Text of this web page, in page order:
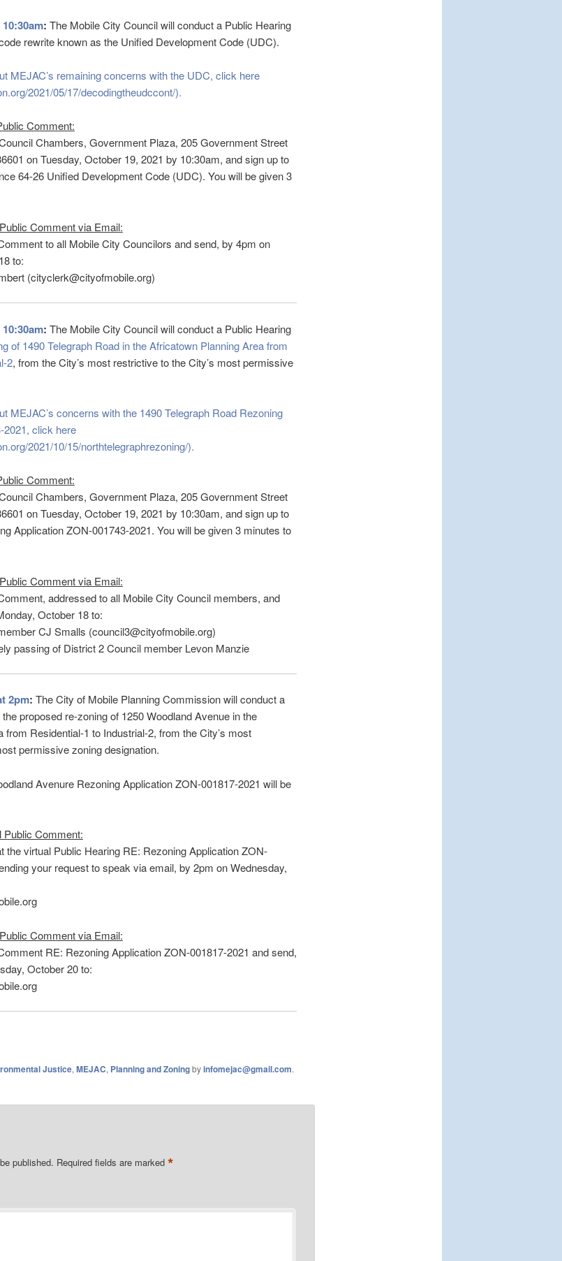
: The Mobile City Council will conduct a Public Hearing
rewrite known as the Unified Development Code (UDC).
MEJAC’s remaining concerns with the UDC, click here
2021/05/17/decodingtheudccont/).
Comment:
Chambers, Government Plaza, 205 Government Street
on Tuesday, October 19, 2021 by 10:30am, and sign up to
64-26 Unified Development Code (UDC). You will be given 3
Comment via Email:
to all Mobile City Councilors and send, by 4pm on
to:
(cityclerk@cityofmobile.org)
: The Mobile City Council will conduct a Public Hearing
of 1490 Telegraph Road in the Africatown Planning Area from
2, from the City’s most restrictive to the City’s most permissive
MEJAC’s concerns with the 1490 Telegraph Road Rezoning
2021, click here
2021/10/15/northtelegraphrezoning/).
Comment:
Chambers, Government Plaza, 205 Government Street
on Tuesday, October 19, 2021 by 10:30am, and sign up to
Application ZON-001743-2021. You will be given 3 minutes to
Comment via Email:
addressed to all Mobile City Council members, and
October 18 to:
CJ Smalls (council3@cityofmobile.org)
passing of District 2 Council member Levon Manzie
2pm: The City of Mobile Planning Commission will conduct a
proposed re-zoning of 1250 Woodland Avenue in the
from Residential-1 to Industrial-2, from the City’s most
permissive zoning designation.
Avenure Rezoning Application ZON-001817-2021 will be
Public Comment:
the virtual Public Hearing RE: Rezoning Application ZON-
your request to speak via email, by 2pm on Wednesday,
Comment via Email:
RE: Rezoning Application ZON-001817-2021 and send,
October 20 to:
Justice, MEJAC, Planning and Zoningbyinfomejac@gmail.com.
published. Required fields are marked *